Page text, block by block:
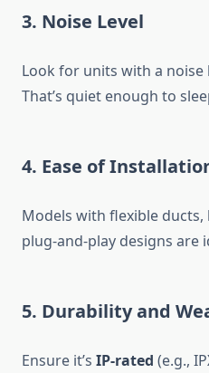
3. Noise Level
Look for units with a noise
That’s quiet enough to
4. Ease of
Models with flexible
plug-and-play designs are
5. Durability and
Ensure it’s IP-rated (e.g.,